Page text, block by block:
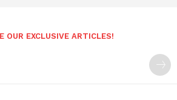
OUR EXCLUSIVE ARTICLES!